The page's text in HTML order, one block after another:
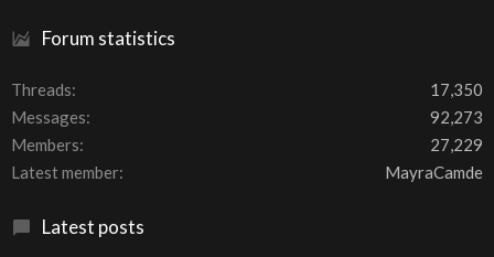
Forum statistics
Threads
17,350
Messages
92,273
Members
27,229
Latest member
MayraCamde
Latest posts